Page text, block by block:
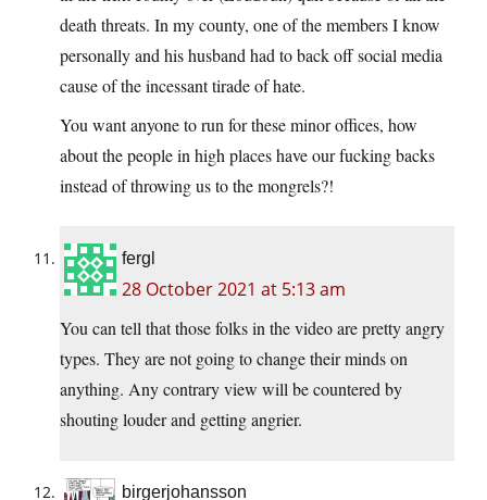
death threats. In my county, one of the members I know
personally and his husband had to back off social media
cause of the incessant tirade of hate.
You want anyone to run for these minor offices, how
about the people in high places have our fucking backs
instead of throwing us to the mongrels?!
fergl
28 October 2021 at 5:13 am
You can tell that those folks in the video are pretty angry
types. They are not going to change their minds on
anything. Any contrary view will be countered by
shouting louder and getting angrier.
birgerjohansson